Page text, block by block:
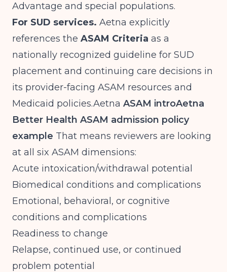
Advantage and special populations.
For SUD services. Aetna explicitly
references the ASAM Criteria as a
nationally recognized guideline for SUD
placement and continuing care decisions in
its provider-facing ASAM resources and
Medicaid policies.Aetna ASAM introAetna
Better Health ASAM admission policy
example That means reviewers are looking
at all six ASAM dimensions:
Acute intoxication/withdrawal potential
Biomedical conditions and complications
Emotional, behavioral, or cognitive
conditions and complications
Readiness to change
Relapse, continued use, or continued
problem potential